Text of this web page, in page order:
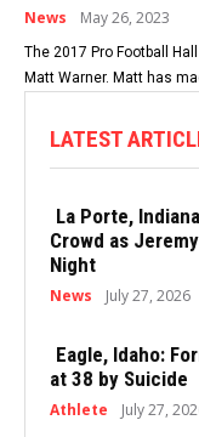
News May 26, 2023
The 2017 Pro Football
Matt Warner. Matt has
LATEST
La Porte,
Crowd as
Night
News July 27, 2026
Eagle, Idaho:
at 38 by Suicide
Athlete July 27,